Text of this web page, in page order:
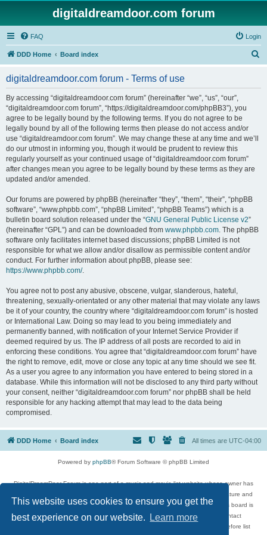
This website uses cookies to ensure you get the
best experience on our website.
Learn more
digitaldreamdoor.com forum
FAQ Login
DDD Home Board index
digitaldreamdoor.com forum - Terms of use
By accessing “digitaldreamdoor.com forum” (hereinafter “we”, “us”, “our”,
“digitaldreamdoor.com forum”, “https://digitaldreamdoor.com/phpBB3”), you
agree to be legally bound by the following terms. If you do not agree to be
legally bound by all of the following terms then please do not access and/or
use “digitaldreamdoor.com forum”. We may change these at any time and we’ll
do our utmost in informing you, though it would be prudent to review this
regularly yourself as your continued usage of “digitaldreamdoor.com forum”
after changes mean you agree to be legally bound by these terms as they are
updated and/or amended.
Our forums are powered by phpBB (hereinafter “they”, “them”, “their”, “phpBB
software”, “www.phpbb.com”, “phpBB Limited”, “phpBB Teams”) which is a
bulletin board solution released under the “GNU General Public License v2”
(hereinafter “GPL”) and can be downloaded from www.phpbb.com. The phpBB
software only facilitates internet based discussions; phpBB Limited is not
responsible for what we allow and/or disallow as permissible content and/or
conduct. For further information about phpBB, please see:
https://www.phpbb.com/.
You agree not to post any abusive, obscene, vulgar, slanderous, hateful,
threatening, sexually-orientated or any other material that may violate any laws
be it of your country, the country where “digitaldreamdoor.com forum” is hosted
or International Law. Doing so may lead to you being immediately and
permanently banned, with notification of your Internet Service Provider if
deemed required by us. The IP address of all posts are recorded to aid in
enforcing these conditions. You agree that “digitaldreamdoor.com forum” have
the right to remove, edit, move or close any topic at any time should we see fit.
As a user you agree to any information you have entered to being stored in a
database. While this information will not be disclosed to any third party without
your consent, neither “digitaldreamdoor.com forum” nor phpBB shall be held
responsible for any hacking attempt that may lead to the data being
compromised.
DDD Home Board index All times are UTC-04:00
Powered by phpBB® Forum Software © phpBB Limited
DigitalDreamDoor Forum is one part of a music and movie list website whose owner has
given its visitors the privilege to discuss music, movies, video games, and literature and
has no control and cannot in any way be held liable over how, or by whom this board is
used. If you read or see anything inappropriate that has been posted, contact
digitaldreamdoor.contact@gmail.com. Comments in the forum are reviewed before list